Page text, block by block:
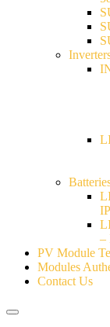
–
PV Module
Modules
Contact Us